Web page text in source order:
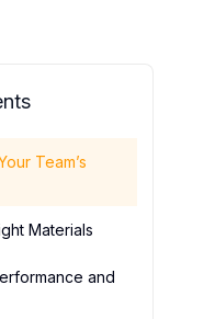
Team’s
Materials
and